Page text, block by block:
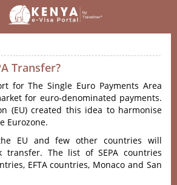
Transfer?
for The Single Euro Payments Area
for euro-denominated payments.
(EU) created this idea to harmonise
Eurozone.
EU and few other countries will
transfer. The list of SEPA countries
EFTA countries, Monaco and San